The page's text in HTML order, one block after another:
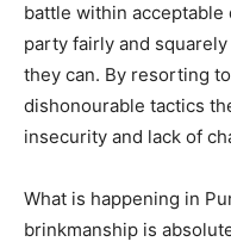
battle within acceptable
party fairly and
they can. By resorting
dishonourable tactics
insecurity and lack of
What is happening in
brinkmanship is